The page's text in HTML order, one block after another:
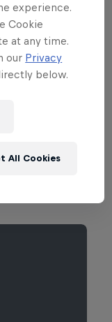
Have
experience.
Cookie
at any time.
our Privacy
below.
All Cookies